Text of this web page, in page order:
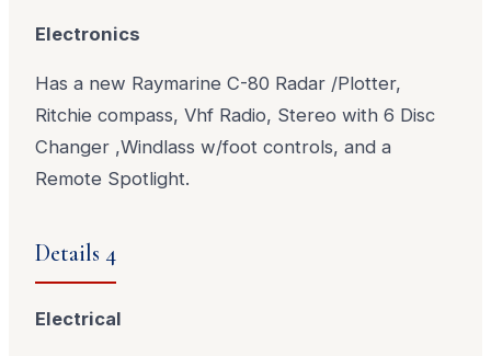
Electronics
Has a new Raymarine C-80 Radar /Plotter,
Ritchie compass, Vhf Radio, Stereo with 6 Disc
Changer ,Windlass w/foot controls, and a
Remote Spotlight.
Details 4
Electrical